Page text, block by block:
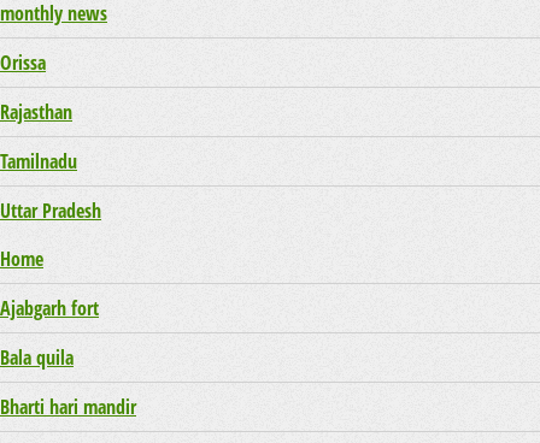
monthly news
Orissa
Rajasthan
Tamilnadu
Uttar Pradesh
Home
Ajabgarh fort
Bala quila
Bharti hari mandir